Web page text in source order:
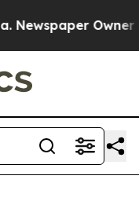
Owner